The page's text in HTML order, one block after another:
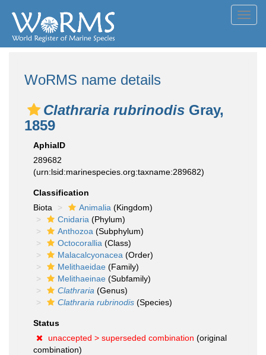
WoRMS name details
Clathraria rubrinodis Gray,
1859
AphiaID
289682
(urn:lsid:marinespecies.org:taxname:289682)
Classification
Biota
Animalia (Kingdom)
Cnidaria (Phylum)
Anthozoa (Subphylum)
Octocorallia (Class)
Malacalcyonacea (Order)
Melithaeidae (Family)
Melithaeinae (Subfamily)
Clathraria (Genus)
Clathraria rubrinodis (Species)
Status
unaccepted > superseded combination (original
combination)